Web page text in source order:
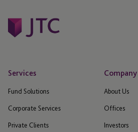
Services
Fund Solutions
Corporate Services
Private Clients
Company
About Us
Offices
Investors